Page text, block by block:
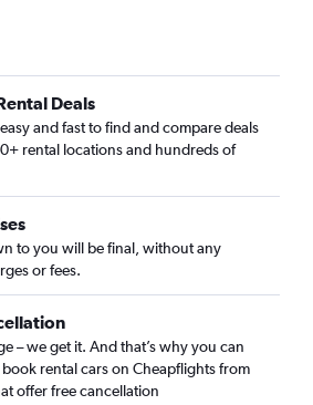
Deals
and fast to find and compare deals
rental locations and hundreds of
to you will be final, without any
or fees.
– we get it. And that’s why you can
rental cars on Cheapflights from
offer free cancellation